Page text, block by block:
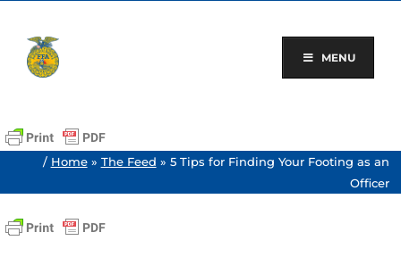
content
MENU
/ Home» The Feed » 5 Tips for Finding Your Footing as an
Officer